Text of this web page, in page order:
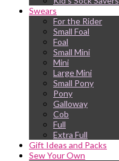
Swears
For the Rider
Small Foal
Foal
Small Mini
Mini
Large Mini
Small Pony
Pony
Galloway
Cob
Full
Extra Full
Gift Ideas and Packs
Sew Your Own